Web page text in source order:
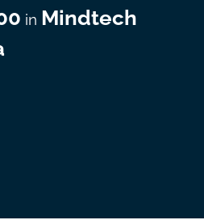
in Mindtech